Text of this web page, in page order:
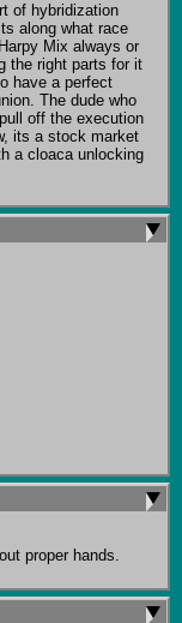
of hybridization
along what race
Mix always or
the right parts for it
have a perfect
The dude who
off the execution
its a stock market
a cloaca unlocking
proper hands.